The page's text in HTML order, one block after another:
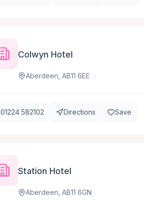
Colwyn Hotel
Aberdeen, AB11 6EE
01224 582102 Directions Save
Station Hotel
Aberdeen, AB11 6GN